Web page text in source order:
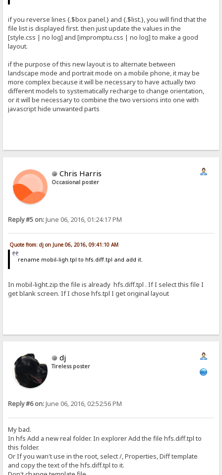
if you reverse lines {.$box panel.} and {.$list.}, you will find that the
file list is displayed first. then just update the values in the
[style.css | no log] and [impromptu.css | no log] to make a good
layout.
if the purpose of this new layout is to alternate between
landscape mode and portrait mode on a mobile phone, it may be
more complex because it will be necessary to have actually two
different models to systematically recharge to change orientation,
or it will be necessary to combine the two versions into one with
javascript hide unwanted parts
Chris Harris
Occasional poster
Reply #5 on:June 06, 2016, 01:24:17 PM
Quote from: dj on June 06, 2016, 09:41:10 AM
rename mobil-ligh.tpl to hfs.diff.tpl and add it.
In mobil-light.zip the file is already hfs.diff.tpl . If I select this file I
get blank screen. If I chose hfs.tpl I get original layout
dj
Tireless poster
Reply #6 on:June 06, 2016, 02:52:56 PM
My bad.
In hfs Add a new real folder. In explorer Add the file hfs.diff.tpl to
this folder.
Or If you wan't use in the root, select /, Properties, Diff template
and copy the text of the hfs.diff.tpl to it.